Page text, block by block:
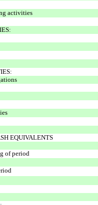
activities
EQUIVALENTS
of period